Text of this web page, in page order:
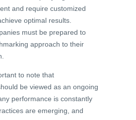
and require customized
optimal results.
must be prepared to
approach to their
to note that
be viewed as an ongoing
performance is constantly
are emerging, and